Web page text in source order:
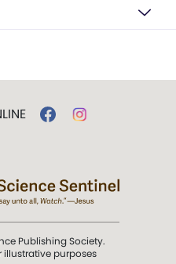
Publishing Society.
illustrative purposes